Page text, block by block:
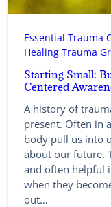
Essential Trauma
Healing Trauma
Starting Small:
Centered
A history of
present. Often in
body pull us into
about our future.
and often helpful
when they
out…